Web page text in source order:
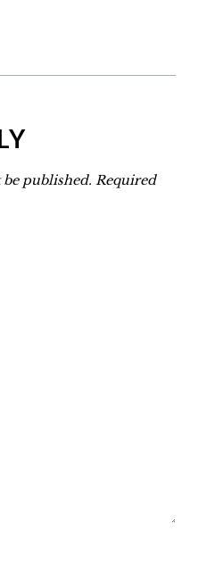
published. Required